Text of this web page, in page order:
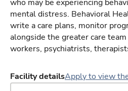
who may be experiencing
mental distress. Behavioral
write a care plans, monitor
alongside the greater care
workers, psychiatrists,
Facility detailsApply to view